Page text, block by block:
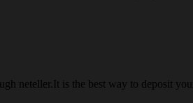
neteller.It is the best way to deposit